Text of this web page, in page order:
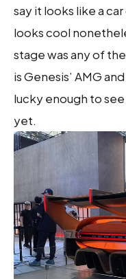
say it looks like a
looks cool
stage was any of
is Genesis’ AMG
lucky enough to
yet.